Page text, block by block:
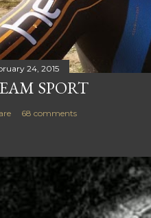
24, 2015
SPORT
68 comments